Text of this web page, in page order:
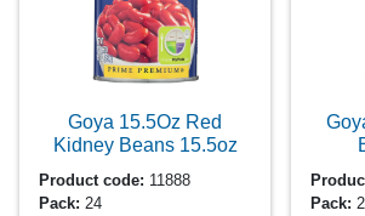
Goya 15.5Oz Red
Kidney Beans 15.5oz
Product code: 11888
Pack: 24
Pack: